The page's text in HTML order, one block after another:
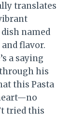
translates
named
flavor.
a saying
his
this Pasta
tried this